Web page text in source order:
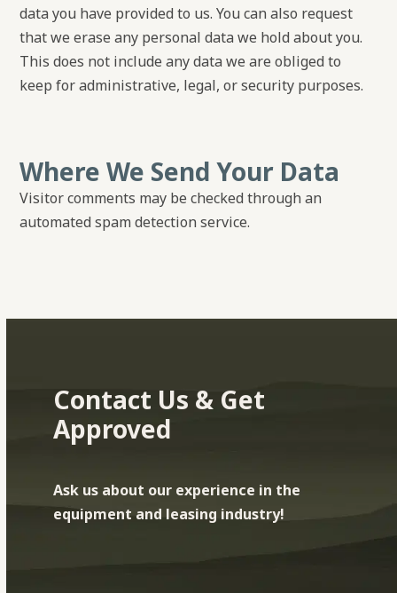
data you have provided to us. You can also request
that we erase any personal data we hold about you.
This does not include any data we are obliged to
keep for administrative, legal, or security purposes.
Where We Send Your Data
Visitor comments may be checked through an
automated spam detection service.
Contact Us & Get
Approved
Ask us about our experience in the
equipment and leasing industry!